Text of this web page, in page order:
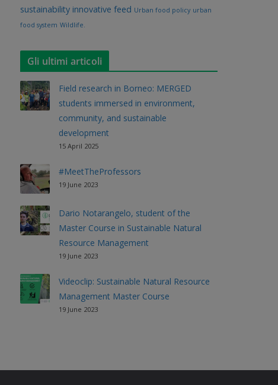
sustainability innovative feed Urban food policy urban
food system Wildlife.
Gli ultimi articoli
Field research in Borneo: MERGED
students immersed in environment,
community, and sustainable
development
15 April 2025
#MeetTheProfessors
19 June 2023
Dario Notarangelo, student of the
Master Course in Sustainable Natural
Resource Management
19 June 2023
Videoclip: Sustainable Natural Resource
Management Master Course
19 June 2023